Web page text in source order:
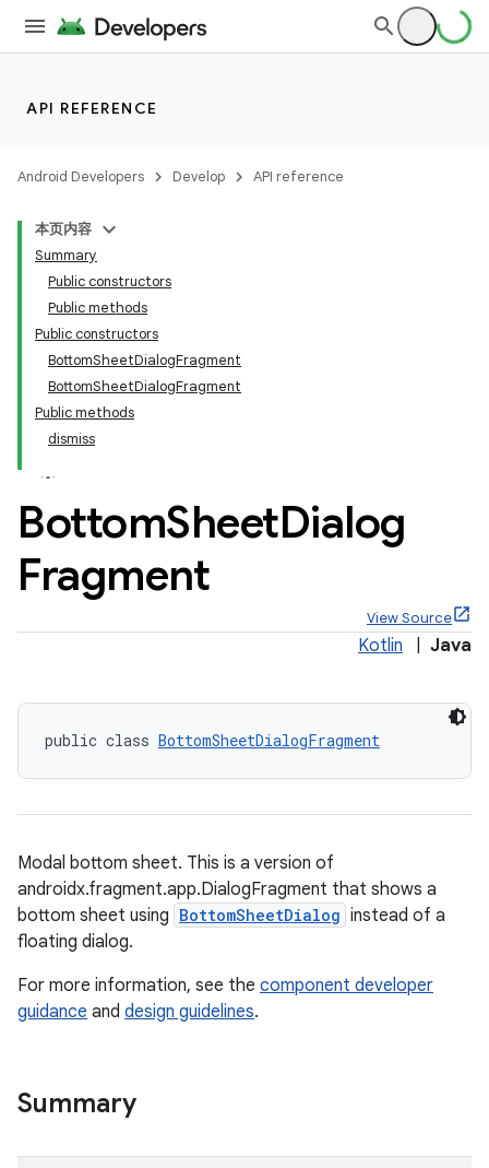
API REFERENCE
Android Developers Develop API reference
本页内容
Summary
Public constructors
Public methods
Public constructors
BottomSheetDialogFragment
BottomSheetDialogFragment
Public methods
dismiss
BottomSheetDialog
Fragment
View Source
Kotlin Java
public class BottomSheetDialogFragment
Modal bottom sheet. This is a version of
androidx.fragment.app.DialogFragment that shows a
bottom sheet using BottomSheetDialog instead of a
floating dialog.
For more information, see the component developer
guidance and design guidelines.
Summary